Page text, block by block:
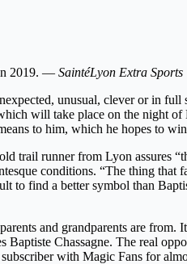
in 2019. — SaintéLyon Extra Sports
unusual, clever or in full
will take place on the night
to him, which he hopes to
trail runner from Lyon assures
conditions. “The thing that
to find a better symbol than
and grandparents are from.
Chassagne. The real
with Magic Fans for